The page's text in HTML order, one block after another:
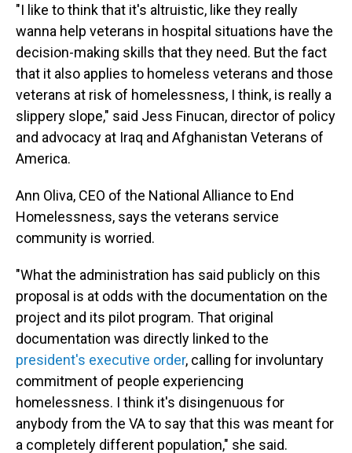
"I like to think that it's altruistic, like they really
wanna help veterans in hospital situations have the
decision-making skills that they need. But the fact
that it also applies to homeless veterans and those
veterans at risk of homelessness, I think, is really a
slippery slope," said Jess Finucan, director of policy
and advocacy at Iraq and Afghanistan Veterans of
America.
Ann Oliva, CEO of the National Alliance to End
Homelessness, says the veterans service
community is worried.
"What the administration has said publicly on this
proposal is at odds with the documentation on the
project and its pilot program. That original
documentation was directly linked to the
president's executive order, calling for involuntary
commitment of people experiencing
homelessness. I think it's disingenuous for
anybody from the VA to say that this was meant for
a completely different population," she said.